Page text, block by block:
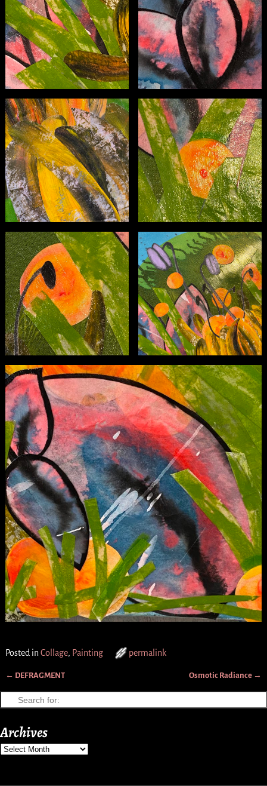
Posted in Collage, Painting permalink
← DEFRAGMENT Osmotic Radiance →
Archives